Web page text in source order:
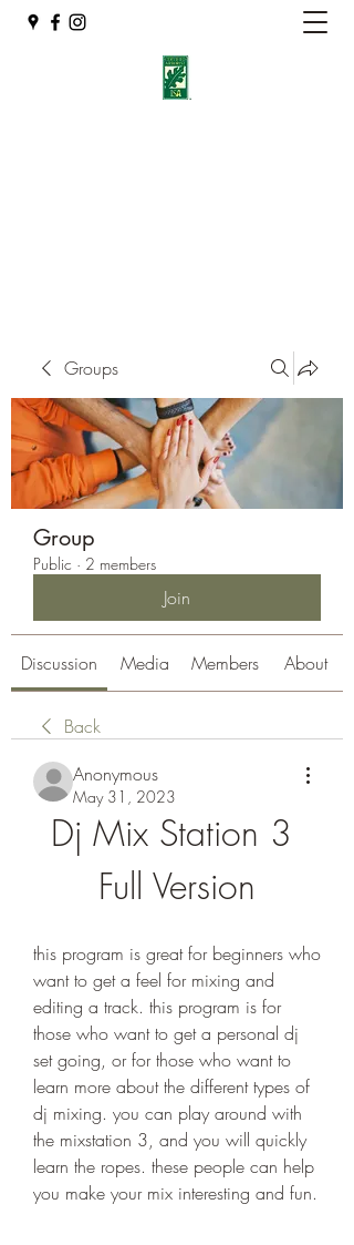
Groups
Group
Public · 2 members
Join
Discussion Media Members About
Back
Anonymous
May 31, 2023
Dj Mix Station 3
Full Version
this program is great for beginners who
want to get a feel for mixing and
editing a track. this program is for
those who want to get a personal dj
set going, or for those who want to
learn more about the different types of
dj mixing. you can play around with
the mixstation 3, and you will quickly
learn the ropes. these people can help
you make your mix interesting and fun.